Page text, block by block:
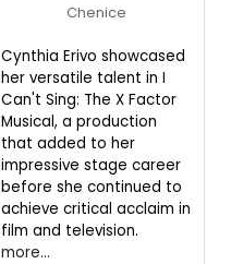
Chenice
Cynthia Erivo showcased
her versatile talent in I
Can't Sing: The X Factor
Musical, a production
that added to her
impressive stage career
before she continued to
achieve critical acclaim in
film and television.
more...